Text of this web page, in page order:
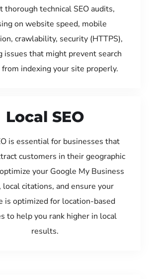
thorough technical SEO audits,
on website speed, mobile
crawlability, security (HTTPS),
issues that might prevent search
indexing your site properly.
Local SEO
is essential for businesses that
customers in their geographic
your Google My Business
local citations, and ensure your
is optimized for location-based
to help you rank higher in local
results.